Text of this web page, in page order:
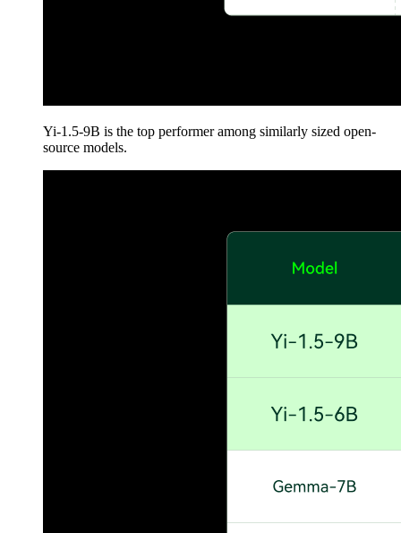
Yi-1.5-9B is the top performer among similarly sized open-
source models.